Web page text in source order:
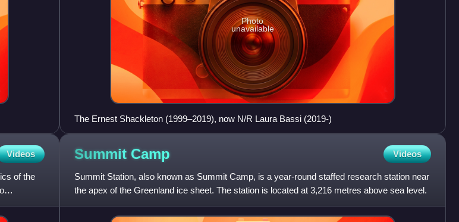
Photo
unavailable
The Ernest Shackleton (1999–2019), now N/R Laura Bassi (2019-)
Videos
of the
Summit Camp Videos
Summit Station, also known as Summit Camp, is a year-round staffed research station near
the apex of the Greenland ice sheet. The station is located at 3,216 metres above sea level.